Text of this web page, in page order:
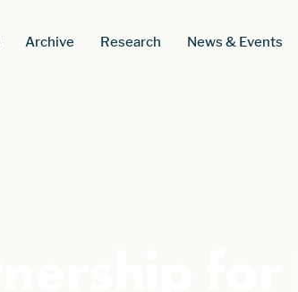
Archive Research News & Events